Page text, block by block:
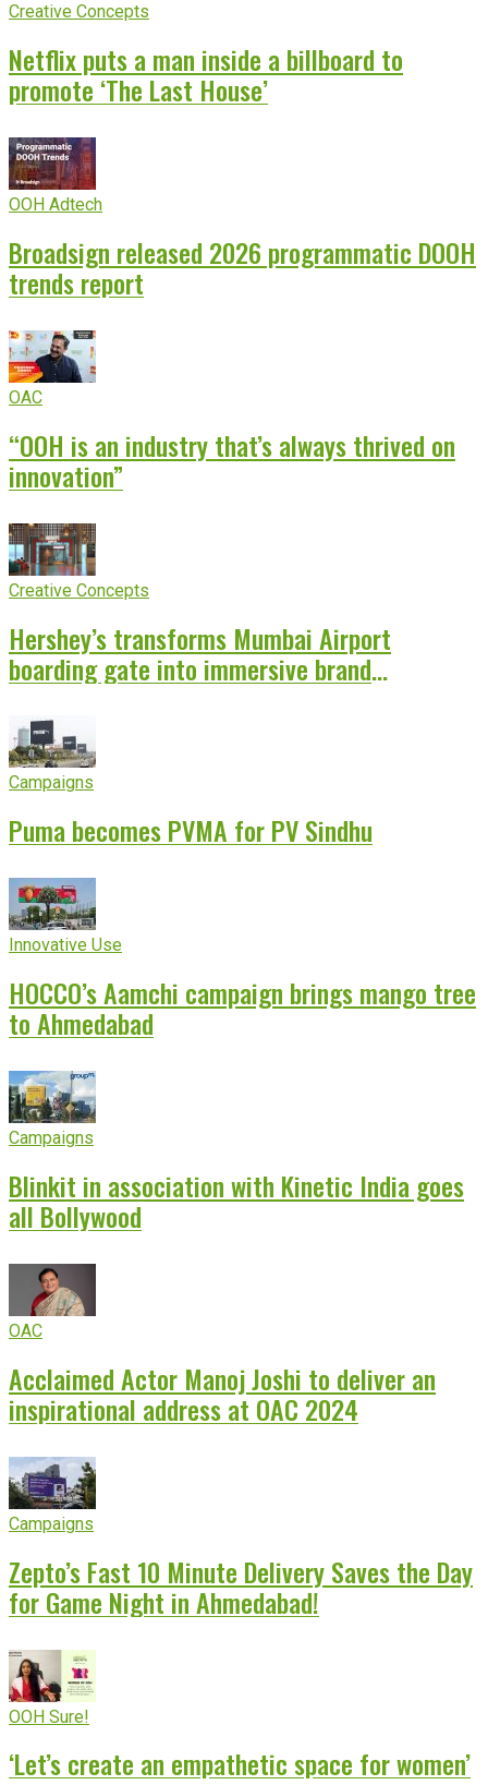
Creative Concepts
Netflix puts a man inside a billboard to
promote ‘The Last House’
OOH Adtech
Broadsign released 2026 programmatic DOOH
trends report
OAC
“OOH is an industry that’s always thrived on
innovation”
Creative Concepts
Hershey’s transforms Mumbai Airport
boarding gate into immersive brand
Campaigns
Puma becomes PVMA for PV Sindhu
Innovative Use
HOCCO’s Aamchi campaign brings mango tree
to Ahmedabad
Campaigns
Blinkit in association with Kinetic India goes
all Bollywood
OAC
Acclaimed Actor Manoj Joshi to deliver an
inspirational address at OAC 2024
Campaigns
Zepto’s Fast 10 Minute Delivery Saves the Day
for Game Night in Ahmedabad!
OOH Sure!
‘Let’s create an empathetic space for women’